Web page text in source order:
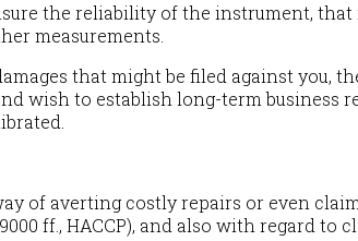
the reliability of the instrument,
measurements.
that might be filed against you,
wish to establish long-term
of averting costly repairs or even
ff., HACCP), and also with regard